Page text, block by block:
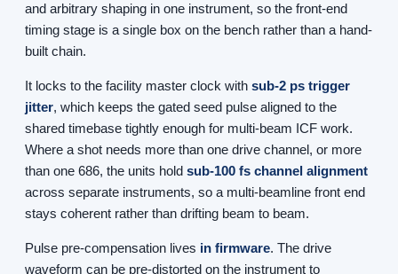
and arbitrary shaping in one instrument, so the front-end
timing stage is a single box on the bench rather than a hand-
built chain.
It locks to the facility master clock with sub-2 ps trigger
jitter, which keeps the gated seed pulse aligned to the
shared timebase tightly enough for multi-beam ICF work.
Where a shot needs more than one drive channel, or more
than one 686, the units hold sub-100 fs channel alignment
across separate instruments, so a multi-beamline front end
stays coherent rather than drifting beam to beam.
Pulse pre-compensation lives in firmware. The drive
waveform can be pre-distorted on the instrument to